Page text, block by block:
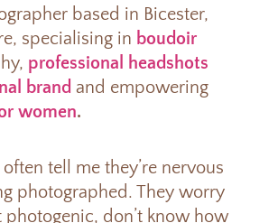
based in Bicester,
specialising in boudoir
professional headshots
brand and empowering
women.
tell me they’re nervous
photographed. They worry
photogenic, don’t know how